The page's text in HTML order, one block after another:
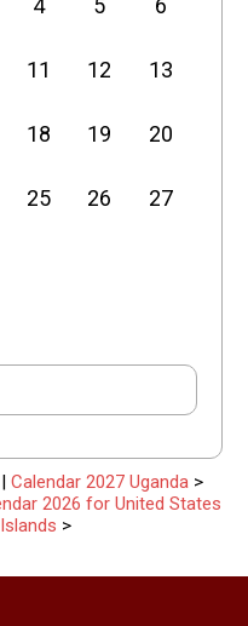
11 12 13
18 19 20
25 26 27
Calendar 2027 Uganda >
2026 for United States
>